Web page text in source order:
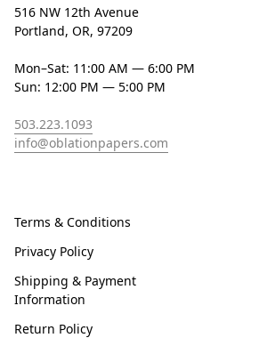
516 NW 12th Avenue
Portland, OR, 97209
Mon–Sat: 11:00 AM — 6:00 PM
Sun: 12:00 PM — 5:00 PM
503.223.1093
info@oblationpapers.com
Terms & Conditions
Privacy Policy
Shipping & Payment
Information
Return Policy